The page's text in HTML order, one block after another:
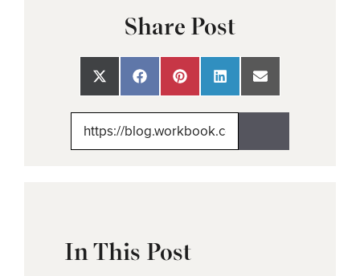
Share Post
Share
on
Share
on
Share
on
Share
on
Share
on
In This Post